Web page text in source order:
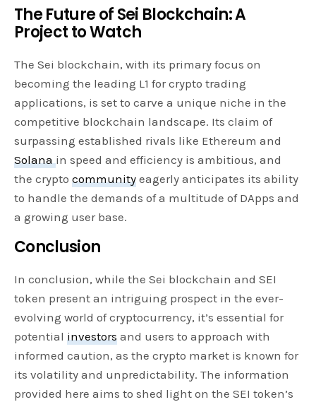
The Future of Sei Blockchain: A
Project to Watch
The Sei blockchain, with its primary focus on
becoming the leading L1 for crypto trading
applications, is set to carve a unique niche in the
competitive blockchain landscape. Its claim of
surpassing established rivals like Ethereum and
Solanain speed and efficiency is ambitious, and
the cryptocommunity eagerly anticipates its ability
to handle the demands of a multitude of DApps and
a growing user base.
Conclusion
In conclusion, while the Sei blockchain and SEI
token present an intriguing prospect in the ever-
evolving world of cryptocurrency, it’s essential for
potentialinvestors and users to approach with
informed caution, as the crypto market is known for
its volatility and unpredictability. The information
provided here aims to shed light on the SEI token’s